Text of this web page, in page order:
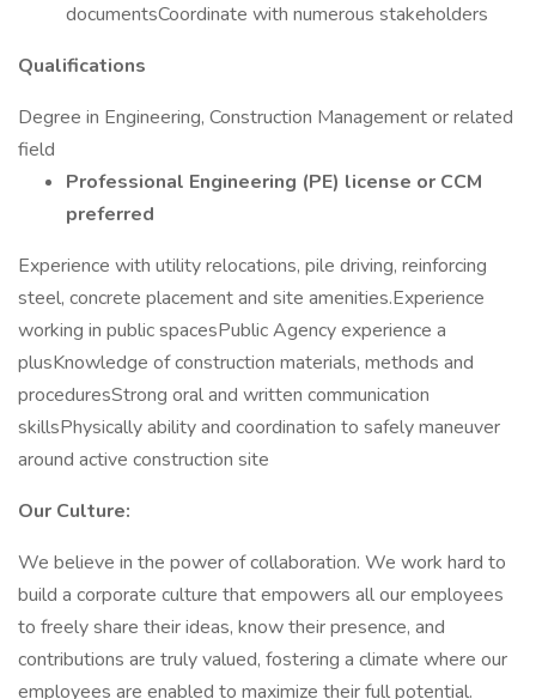
documentsCoordinate with numerous stakeholders
Qualifications
Degree in Engineering, Construction Management or related
field
Professional Engineering (PE) license or CCM
preferred
Experience with utility relocations, pile driving, reinforcing
steel, concrete placement and site amenities.Experience
working in public spacesPublic Agency experience a
plusKnowledge of construction materials, methods and
proceduresStrong oral and written communication
skillsPhysically ability and coordination to safely maneuver
around active construction site
Our Culture:
We believe in the power of collaboration. We work hard to
build a corporate culture that empowers all our employees
to freely share their ideas, know their presence, and
contributions are truly valued, fostering a climate where our
employees are enabled to maximize their full potential.